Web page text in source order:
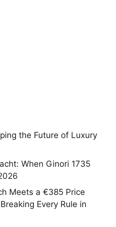
the Future of Luxury
When Ginori 1735
Meets a €385 Price
Every Rule in